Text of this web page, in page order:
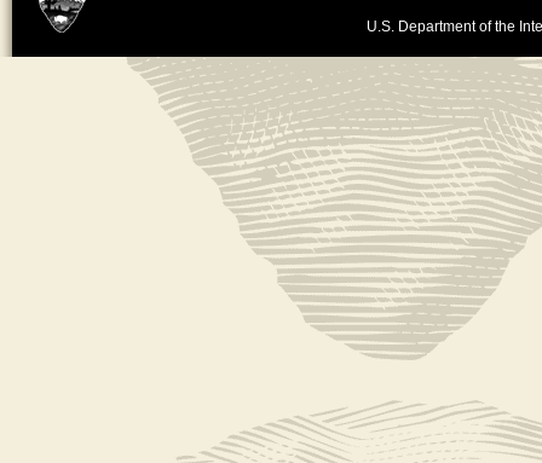
U.S. Department of the